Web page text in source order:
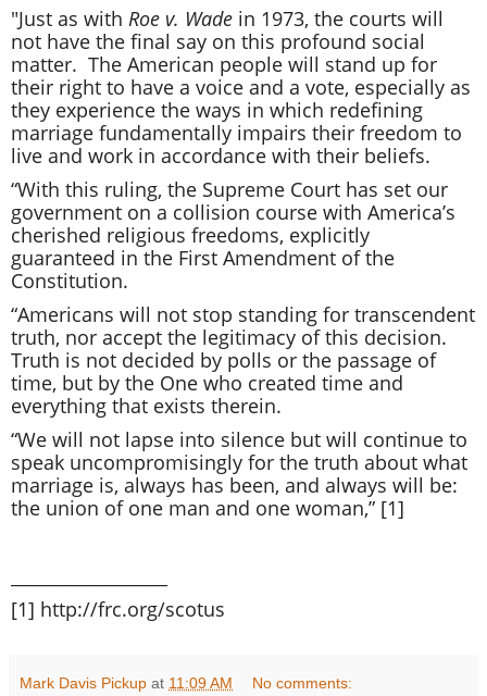
"Just as with Roe v. Wade in 1973, the courts will
not have the final say on this profound social
matter. The American people will stand up for
their right to have a voice and a vote, especially as
they experience the ways in which redefining
marriage fundamentally impairs their freedom to
live and work in accordance with their beliefs.
“With this ruling, the Supreme Court has set our
government on a collision course with America’s
cherished religious freedoms, explicitly
guaranteed in the First Amendment of the
Constitution.
“Americans will not stop standing for transcendent
truth, nor accept the legitimacy of this decision.
Truth is not decided by polls or the passage of
time, but by the One who created time and
everything that exists therein.
“We will not lapse into silence but will continue to
speak uncompromisingly for the truth about what
marriage is, always has been, and always will be:
the union of one man and one woman,” [1]
[1] http://frc.org/scotus
Mark Davis Pickup at 11:09 AM No comments: